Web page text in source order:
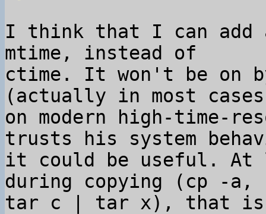
I think that I can add
mtime, instead of
ctime. It won't be on
(actually in most cases
on modern high-time-
trusts his system
it could be useful. At
during copying (cp -a,
tar c | tar x), that is